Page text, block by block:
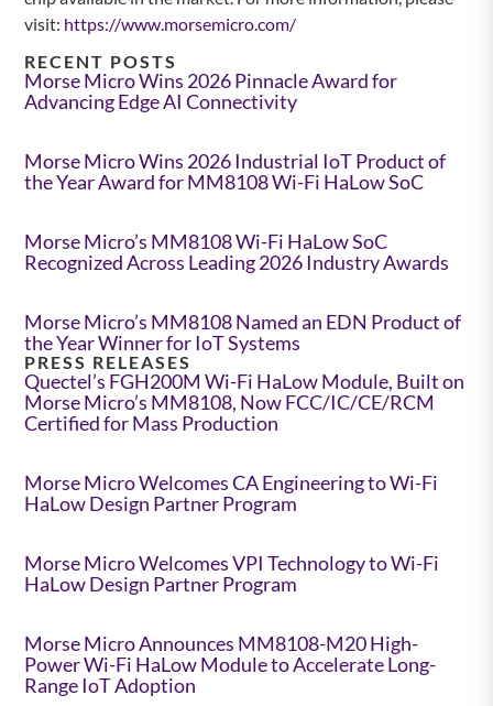
visit: https://www.morsemicro.com/
RECENT POSTS
Morse Micro Wins 2026 Pinnacle Award for
Advancing Edge AI Connectivity
Morse Micro Wins 2026 Industrial IoT Product of
the Year Award for MM8108 Wi-Fi HaLow SoC
Morse Micro’s MM8108 Wi-Fi HaLow SoC
Recognized Across Leading 2026 Industry Awards
Morse Micro’s MM8108 Named an EDN Product of
the Year Winner for IoT Systems
PRESS RELEASES
Quectel’s FGH200M Wi-Fi HaLow Module, Built on
Morse Micro’s MM8108, Now FCC/IC/CE/RCM
Certified for Mass Production
Morse Micro Welcomes CA Engineering to Wi-Fi
HaLow Design Partner Program
Morse Micro Welcomes VPI Technology to Wi-Fi
HaLow Design Partner Program
Morse Micro Announces MM8108-M20 High-
Power Wi-Fi HaLow Module to Accelerate Long-
Range IoT Adoption